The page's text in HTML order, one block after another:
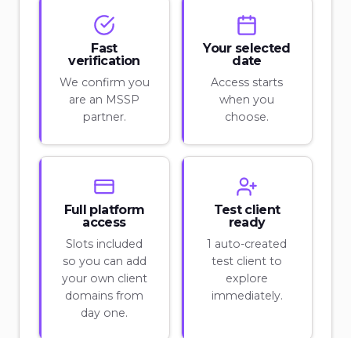
Fast
verification
We confirm you
are an MSSP
partner.
Your selected
date
Access starts
when you
choose.
Full platform
access
Slots included
so you can add
your own client
domains from
day one.
Test client
ready
1 auto-created
test client to
explore
immediately.